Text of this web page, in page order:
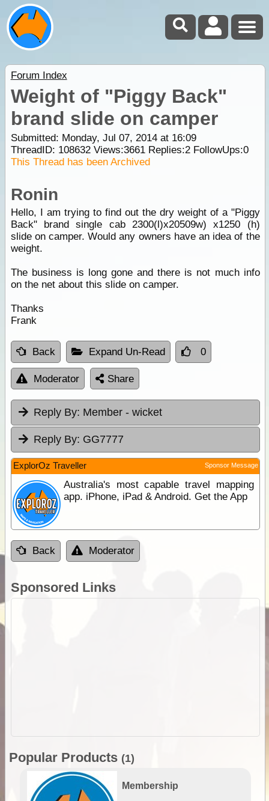
Forum Index
Weight of "Piggy Back"
brand slide on camper
Submitted: Monday, Jul 07, 2014 at 16:09
ThreadID: 108632Views:3661Replies:2FollowUps:0
This Thread has been Archived
Ronin
Hello, I am trying to find out the dry weight of a "Piggy
Back" brand single cab 2300(l)x20509w) x1250 (h)
slide on camper. Would any owners have an idea of the
weight.
The business is long gone and there is not much info
on the net about this slide on camper.
Thanks
Frank
Back Expand Un-Read 0
Moderator Share
Reply By: Member - wicket
Reply By: GG7777
ExplorOz Traveller Sponsor Message
Australia's most capable travel mapping
app. iPhone, iPad & Android. Get the App
Back Moderator
Sponsored Links
Popular Products (1)
Membership